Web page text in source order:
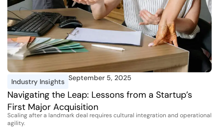
Industry Insights September 5, 2025
Navigating the Leap: Lessons from a Startup’s
First Major Acquisition
Scaling after a landmark deal requires cultural integration and operational
agility.